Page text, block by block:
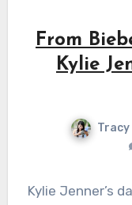
From
Kylie
Tracy
Kylie Jenner’s